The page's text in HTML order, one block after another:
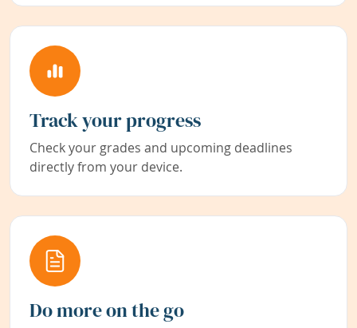
Track your progress
Check your grades and upcoming deadlines
directly from your device.
Do more on the go